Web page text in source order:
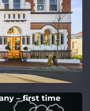
– first time